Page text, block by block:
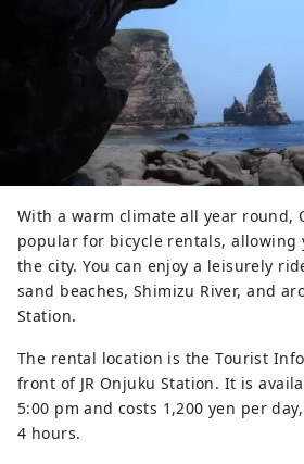
With a warm climate all year round,
popular for bicycle rentals, allowing
the city. You can enjoy a leisurely
sand beaches, Shimizu River, and
Station.
The rental location is the Tourist
front of JR Onjuku Station. It is
5:00 pm and costs 1,200 yen per
4 hours.